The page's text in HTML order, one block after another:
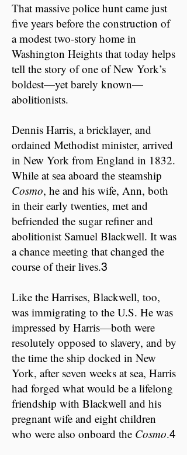
That massive police hunt came just
five years before the construction of
a modest two-story home in
Washington Heights that today helps
tell the story of one of New York’s
boldest—yet barely known—
abolitionists.
Dennis Harris, a bricklayer, and
ordained Methodist minister, arrived
in New York from England in 1832.
While at sea aboard the steamship ​
Cosmo,​ he and his wife, Ann, both
in their early twenties, met and
befriended the sugar refiner and
abolitionist Samuel Blackwell. It was
a chance meeting that changed the
course of their lives.3
Like the Harrises, Blackwell, too,
was immigrating to the U.S. He was
impressed by Harris—both were
resolutely opposed to slavery, and by
the time the ship docked in New
York, after seven weeks at sea, Harris
had forged what would be a lifelong
friendship with Blackwell and his
pregnant wife and eight children
who were also onboard the Cosmo.4